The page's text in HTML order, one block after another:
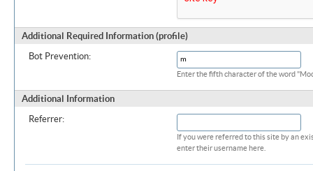
Additional Required Information (profile)
Bot Prevention:
Enter the fifth character of the word
Additional Information
Referrer:
If you were referred to this site by an
enter their username here.